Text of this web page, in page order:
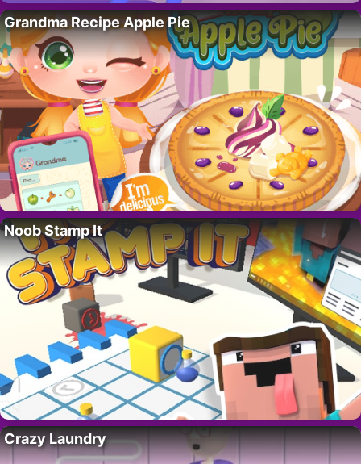
Grandma Recipe Apple Pie
Noob Stamp It
Crazy Laundry